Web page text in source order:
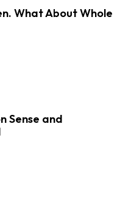
What About Whole
Sense and